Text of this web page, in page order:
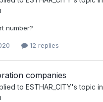
number?
12 replies
companies
to ESTHAR_CITY's topic in